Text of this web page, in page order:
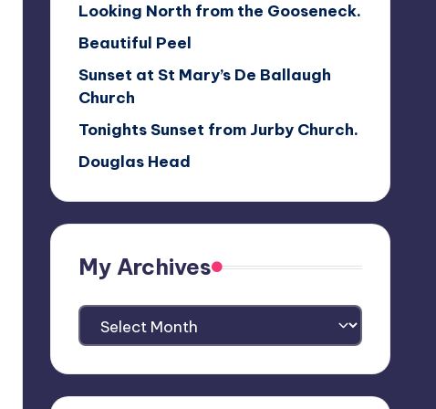
Looking North from the Gooseneck.
Beautiful Peel
Sunset at St Mary’s De Ballaugh
Church
Tonights Sunset from Jurby Church.
Douglas Head
My Archives
My
Archives